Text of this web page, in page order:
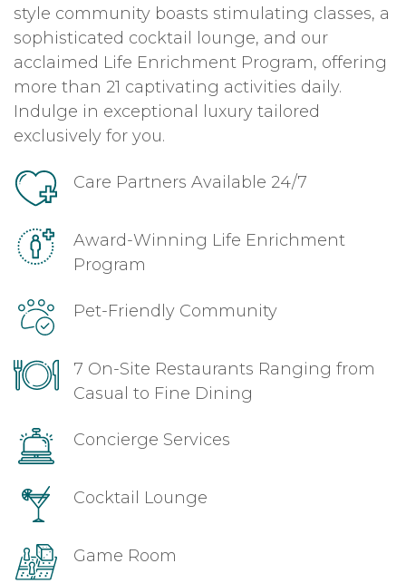
style community boasts stimulating classes, a
sophisticated cocktail lounge, and our
acclaimed Life Enrichment Program, offering
more than 21 captivating activities daily.
Indulge in exceptional luxury tailored
exclusively for you.
Care Partners Available 24/7
Award-Winning Life Enrichment
Program
Pet-Friendly Community
7 On-Site Restaurants Ranging from
Casual to Fine Dining
Concierge Services
Cocktail Lounge
Game Room